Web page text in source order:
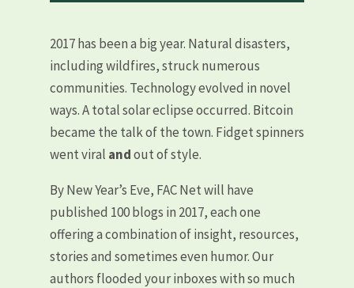
2017 has been a big year. Natural disasters,
including wildfires, struck numerous
communities. Technology evolved in novel
ways. A total solar eclipse occurred. Bitcoin
became the talk of the town. Fidget spinners
went viral andout of style.
By New Year’s Eve, FAC Net will have
published 100 blogs in 2017, each one
offering a combination of insight, resources,
stories and sometimes even humor. Our
authors flooded your inboxes with so much